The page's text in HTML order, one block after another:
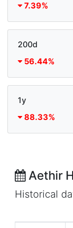
7.39%
200d
56.44%
1y
88.33%
Aethir
Historical